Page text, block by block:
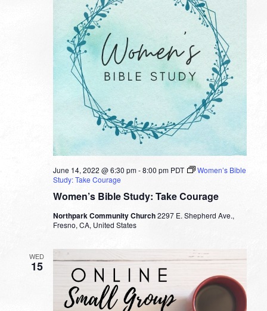
Women’s Bible Study: Take Courage
June 14, 2022 @ 6:30 pm-8:00 pm PDT
Women’s Bible
Study: Take Courage
Northpark Community Church2297 E. Shepherd Ave.,
Fresno, CA, United States
WED
15